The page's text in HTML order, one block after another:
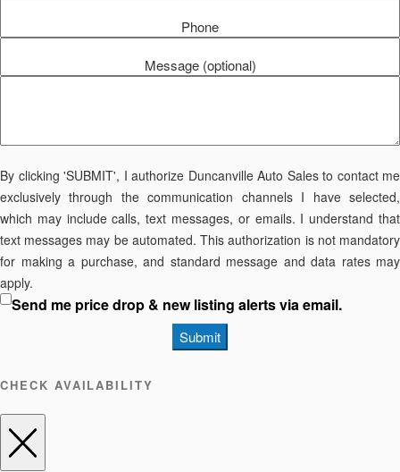
Phone
Message (optional)
By clicking 'SUBMIT', I authorize Duncanville Auto Sales to contact me
exclusively through the communication channels I have selected,
which may include calls, text messages, or emails. I understand that
text messages may be automated. This authorization is not mandatory
for making a purchase, and standard message and data rates may
apply.
Send me price drop & new listing alerts via email.
Submit
CHECK AVAILABILITY